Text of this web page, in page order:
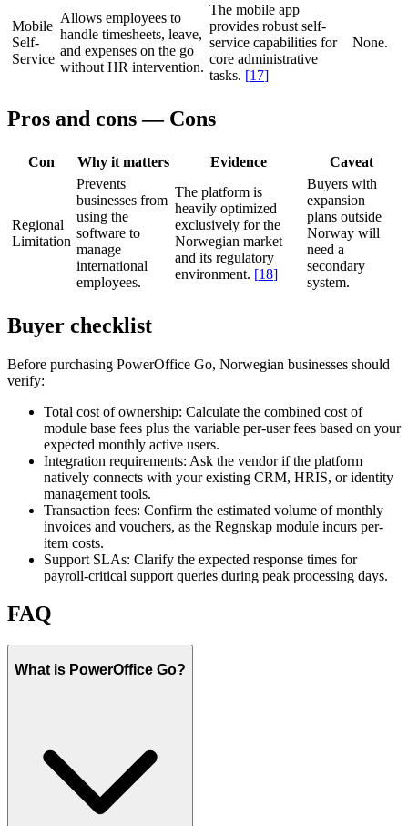
Mobile
Self-
Service
Allows employees to
handle timesheets, leave,
and expenses on the go
without HR intervention.
The mobile app
provides robust self-
service capabilities for
core administrative
tasks. [17]
None.
Pros and cons — Cons
Con Why it matters Evidence Caveat
Regional
Limitation
Prevents
businesses from
using the
software to
manage
international
employees.
The platform is
heavily optimized
exclusively for the
Norwegian market
and its regulatory
environment. [18]
Buyers with
expansion
plans outside
Norway will
need a
secondary
system.
Buyer checklist
Before purchasing PowerOffice Go, Norwegian businesses should
verify:
Total cost of ownership: Calculate the combined cost of
module base fees plus the variable per-user fees based on your
expected monthly active users.
Integration requirements: Ask the vendor if the platform
natively connects with your existing CRM, HRIS, or identity
management tools.
Transaction fees: Confirm the estimated volume of monthly
invoices and vouchers, as the Regnskap module incurs per-
item costs.
Support SLAs: Clarify the expected response times for
payroll-critical support queries during peak processing days.
FAQ
What is PowerOffice Go?